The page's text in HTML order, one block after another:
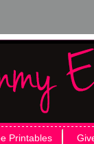
Printables